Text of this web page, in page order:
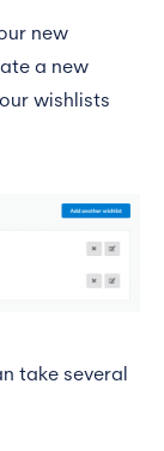
new
a new
wishlists
take several